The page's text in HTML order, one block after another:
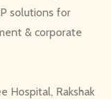
solutions for
& corporate
Hospital, Rakshak